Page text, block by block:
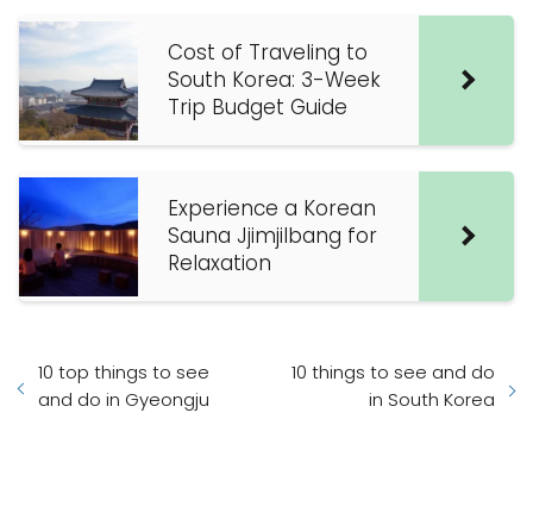
Cost of Traveling to
South Korea: 3-Week
Trip Budget Guide
Experience a Korean
Sauna Jjimjilbang for
Relaxation
10 top things to see
and do in Gyeongju
10 things to see and do
in South Korea